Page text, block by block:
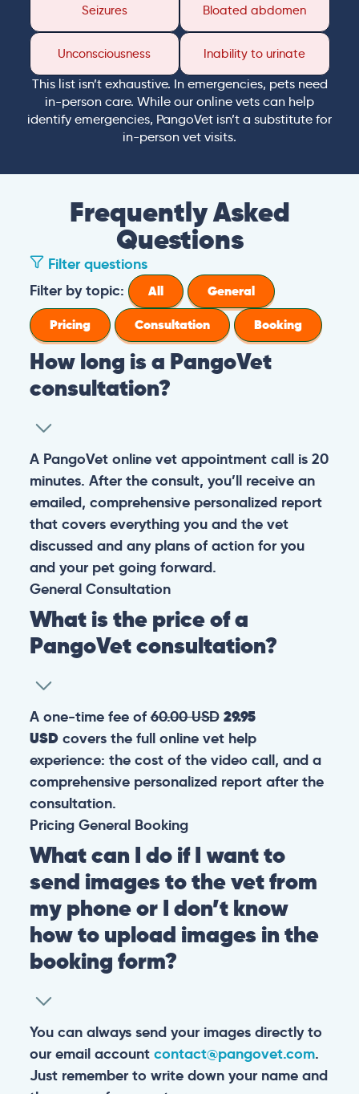
Seizures Bloated abdomen
Unconsciousness Inability to urinate
This list isn’t exhaustive. In emergencies, pets need
in-person care. While our online vets can help
identify emergencies, PangoVet isn’t a substitute for
in-person vet visits.
Frequently Asked
Questions
Filter questions
Filter by topic:
All
General
Pricing
Consultation Booking
How long is a PangoVet
consultation?
A PangoVet online vet appointment call is 20
minutes. After the consult, you’ll receive an
emailed, comprehensive personalized report
that covers everything you and the vet
discussed and any plans of action for you
and your pet going forward.
General Consultation
What is the price of a
PangoVet consultation?
A one-time fee of60.00 USD 29.95
USDcovers the full online vet help
experience: the cost of the video call, and a
comprehensive personalized report after the
consultation.
Pricing General Booking
What can I do if I want to
send images to the vet from
my phone or I don’t know
how to upload images in the
booking form?
You can always send your images directly to
our email account contact@pangovet.com.
Just remember to write down your name and